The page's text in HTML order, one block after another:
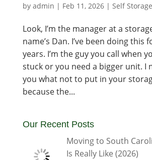
by admin | Feb 11, 2026| Self
Look, I’m the manager at a
name’s Dan. I’ve been doing this
years. I’m the guy you call when
stuck or you need a bigger unit. I
you what not to put in your
because the...
Our Recent Posts
Moving to South
Is Really Like (2026)